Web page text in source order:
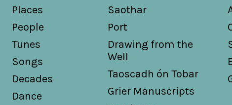
Places
People
Tunes
Songs
Decades
Dance
Saothar
Port
Drawing from the
Well
Taoscadh ón Tobar
Grier Manuscripts